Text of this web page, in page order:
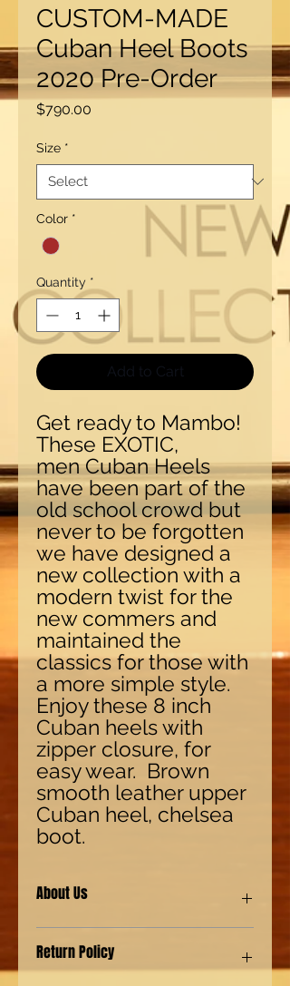
CUSTOM-MADE
Cuban Heel Boots
2020 Pre-Order
$790.00
Size *
Color *
Quantity *
Add to Cart
Get ready to Mambo!
These EXOTIC,
men Cuban Heels
have been part of the
old school crowd but
never to be forgotten
we have designed a
new collection with a
modern twist for the
new commers and
maintained the
classics for those with
a more simple style.
Enjoy these 8 inch
Cuban heels with
zipper closure, for
easy wear. Brown
smooth leather upper
Cuban heel, chelsea
boot.
About Us
(man-made) materials for our Eco-
friendly environment customers. We
Return Policy